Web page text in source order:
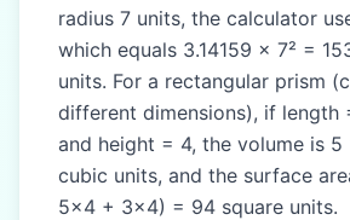
radius 7 units, the calculator
which equals 3.14159 × 7² =
units. For a rectangular prism
different dimensions), if length
and height = 4, the volume is
cubic units, and the surface
5×4 + 3×4) = 94 square units.